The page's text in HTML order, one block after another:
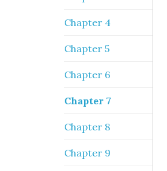
Chapter 4
Chapter 5
Chapter 6
Chapter 7
Chapter 8
Chapter 9